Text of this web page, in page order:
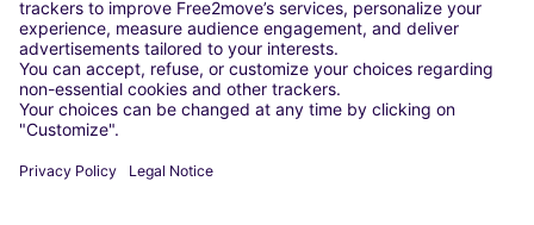
BOEK JE PARKEERPLAATS
Parkeren in Haarlemmermeer
Parkeren op Rotterdam The Hague Airport